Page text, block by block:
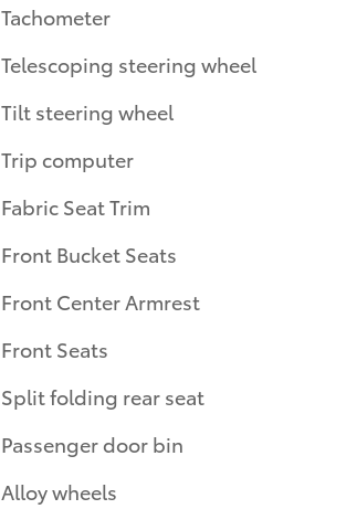
Tachometer
Telescoping steering wheel
Tilt steering wheel
Trip computer
Fabric Seat Trim
Front Bucket Seats
Front Center Armrest
Front Seats
Split folding rear seat
Passenger door bin
Alloy wheels